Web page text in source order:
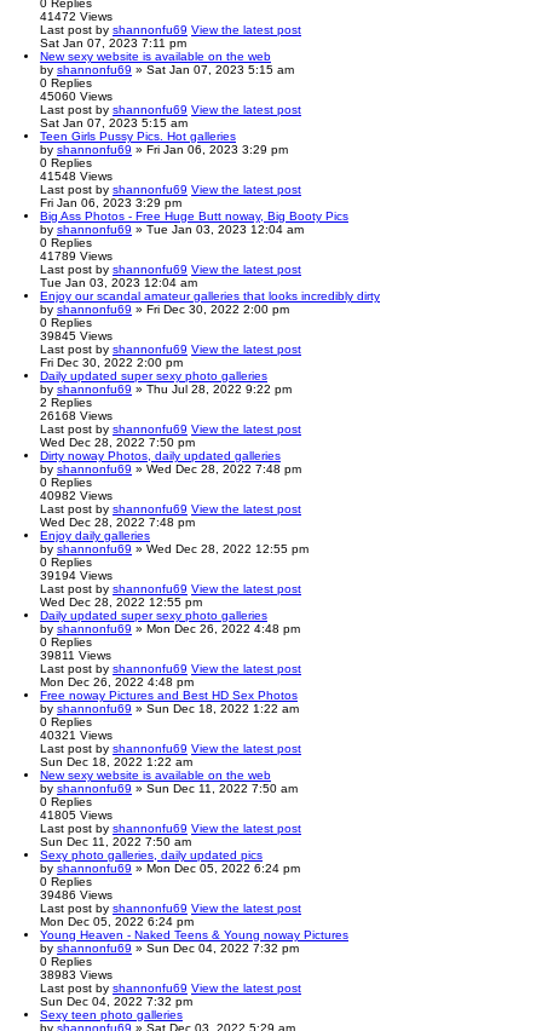
0 Replies
41472 Views
Last post by shannonfu69 View the latest post
Sat Jan 07, 2023 7:11 pm
New sexy website is available on the web
by shannonfu69 » Sat Jan 07, 2023 5:15 am
0 Replies
45060 Views
Last post by shannonfu69 View the latest post
Sat Jan 07, 2023 5:15 am
Teen Girls Pussy Pics. Hot galleries
by shannonfu69 » Fri Jan 06, 2023 3:29 pm
0 Replies
41548 Views
Last post by shannonfu69 View the latest post
Fri Jan 06, 2023 3:29 pm
Big Ass Photos - Free Huge Butt noway, Big Booty Pics
by shannonfu69 » Tue Jan 03, 2023 12:04 am
0 Replies
41789 Views
Last post by shannonfu69 View the latest post
Tue Jan 03, 2023 12:04 am
Enjoy our scandal amateur galleries that looks incredibly dirty
by shannonfu69 » Fri Dec 30, 2022 2:00 pm
0 Replies
39845 Views
Last post by shannonfu69 View the latest post
Fri Dec 30, 2022 2:00 pm
Daily updated super sexy photo galleries
by shannonfu69 » Thu Jul 28, 2022 9:22 pm
2 Replies
26168 Views
Last post by shannonfu69 View the latest post
Wed Dec 28, 2022 7:50 pm
Dirty noway Photos, daily updated galleries
by shannonfu69 » Wed Dec 28, 2022 7:48 pm
0 Replies
40982 Views
Last post by shannonfu69 View the latest post
Wed Dec 28, 2022 7:48 pm
Enjoy daily galleries
by shannonfu69 » Wed Dec 28, 2022 12:55 pm
0 Replies
39194 Views
Last post by shannonfu69 View the latest post
Wed Dec 28, 2022 12:55 pm
Daily updated super sexy photo galleries
by shannonfu69 » Mon Dec 26, 2022 4:48 pm
0 Replies
39811 Views
Last post by shannonfu69 View the latest post
Mon Dec 26, 2022 4:48 pm
Free noway Pictures and Best HD Sex Photos
by shannonfu69 » Sun Dec 18, 2022 1:22 am
0 Replies
40321 Views
Last post by shannonfu69 View the latest post
Sun Dec 18, 2022 1:22 am
New sexy website is available on the web
by shannonfu69 » Sun Dec 11, 2022 7:50 am
0 Replies
41805 Views
Last post by shannonfu69 View the latest post
Sun Dec 11, 2022 7:50 am
Sexy photo galleries, daily updated pics
by shannonfu69 » Mon Dec 05, 2022 6:24 pm
0 Replies
39486 Views
Last post by shannonfu69 View the latest post
Mon Dec 05, 2022 6:24 pm
Young Heaven - Naked Teens & Young noway Pictures
by shannonfu69 » Sun Dec 04, 2022 7:32 pm
0 Replies
38983 Views
Last post by shannonfu69 View the latest post
Sun Dec 04, 2022 7:32 pm
Sexy teen photo galleries
by shannonfu69 » Sat Dec 03, 2022 5:29 am